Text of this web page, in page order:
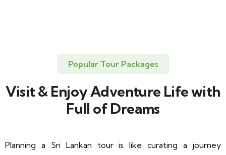
Popular Tour Packages
Visit & Enjoy Adventure Life with
Full of Dreams
Planning a Sri Lankan tour is like curating a journey